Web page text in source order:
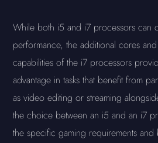
While both i5 and i7 processors can
performance, the additional cores
capabilities of the i7 processors
advantage in tasks that benefit from
as video editing or streaming
the choice between an i5 and an i7
the specific gaming requirements